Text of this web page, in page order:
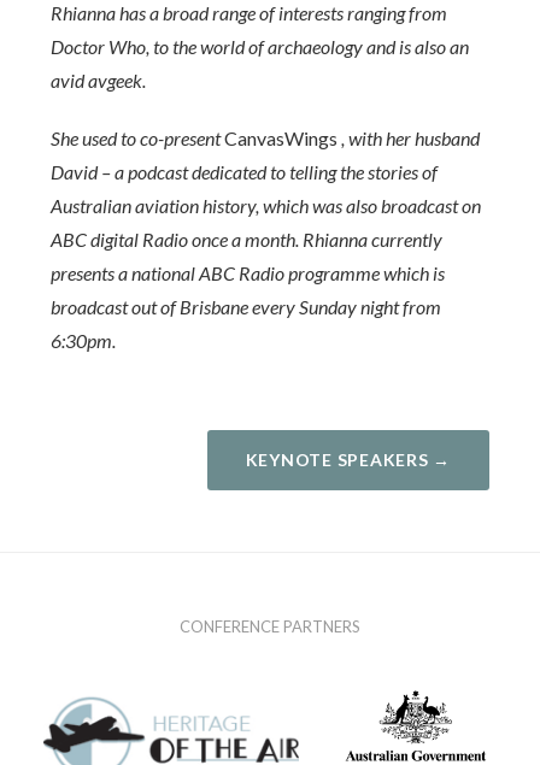
Rhianna has a broad range of interests ranging from
Doctor Who, to the world of archaeology and is also an
avid avgeek.
She used to co-presentCanvasWings , with her husband
David – a podcast dedicated to telling the stories of
Australian aviation history, which was also broadcast on
ABC digital Radio once a month. Rhianna currently
presents a national ABC Radio programme which is
broadcast out of Brisbane every Sunday night from
6:30pm.
KEYNOTE SPEAKERS →
CONFERENCE PARTNERS